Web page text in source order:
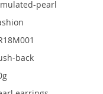
pearl
back